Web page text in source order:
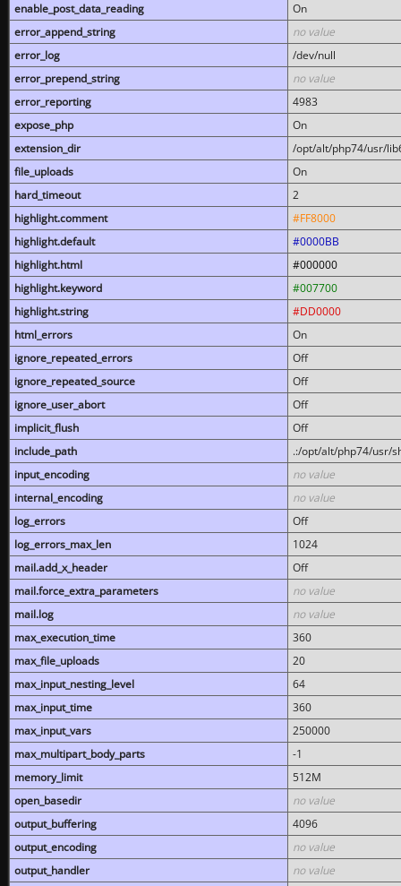
enable_post_data_reading
On
error_append_string
no value
error_log
/dev/null
error_prepend_string
no value
error_reporting
4983
expose_php
On
extension_dir
/opt/alt/php74/usr/
file_uploads
On
hard_timeout
2
highlight.comment
#FF8000
highlight.default
#0000BB
highlight.html
#000000
highlight.keyword
#007700
highlight.string
#DD0000
html_errors
On
ignore_repeated_errors
Off
ignore_repeated_source
Off
ignore_user_abort
Off
implicit_flush
Off
include_path
.:/opt/alt/php74/usr/
input_encoding
no value
internal_encoding
no value
log_errors
Off
log_errors_max_len
1024
mail.add_x_header
Off
mail.force_extra_parameters
no value
mail.log
no value
max_execution_time
360
max_file_uploads
20
max_input_nesting_level
64
max_input_time
360
max_input_vars
250000
max_multipart_body_parts
-1
memory_limit
512M
open_basedir
no value
output_buffering
4096
output_encoding
no value
output_handler
no value